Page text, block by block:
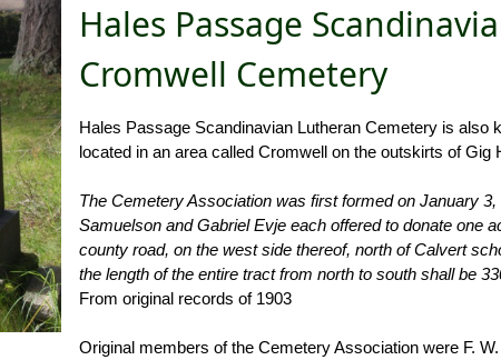
Hales Passage
Cromwell Cemetery
Hales Passage Scandinavian Lutheran Cemetery is
located in an area called Cromwell on the outskirts of
The Cemetery Association was first formed on January
Samuelson and Gabriel Evje each offered to donate one
county road, on the west side thereof, north of Calvert
the length of the entire tract from north to south shall be
From original records of 1903
Original members of the Cemetery Association were F.